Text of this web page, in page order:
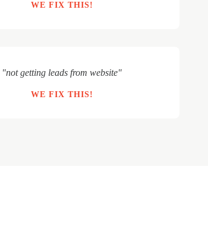
WE FIX THIS!
"not getting leads from website"
WE FIX THIS!